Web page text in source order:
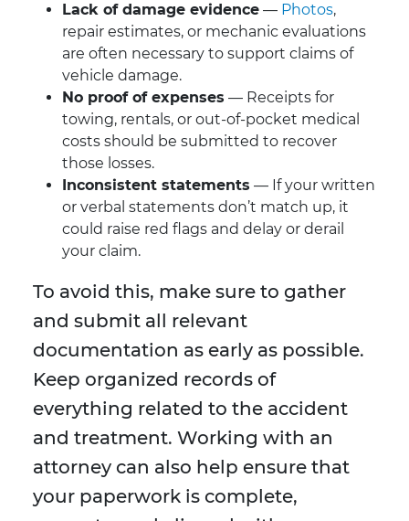
Lack of damage evidence — Photos,
repair estimates, or mechanic evaluations
are often necessary to support claims of
vehicle damage.
No proof of expenses — Receipts for
towing, rentals, or out-of-pocket medical
costs should be submitted to recover
those losses.
Inconsistent statements — If your written
or verbal statements don’t match up, it
could raise red flags and delay or derail
your claim.
To avoid this, make sure to gather
and submit all relevant
documentation as early as possible.
Keep organized records of
everything related to the accident
and treatment. Working with an
attorney can also help ensure that
your paperwork is complete,